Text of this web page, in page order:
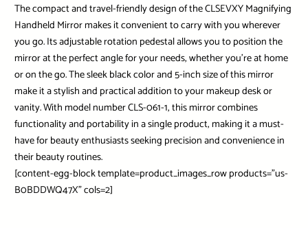
The compact and travel-friendly design of the CLSEVXY Magnifying
Handheld Mirror makes it convenient to carry with you wherever
you go. Its adjustable rotation pedestal allows you to position the
mirror at the perfect angle for your needs, whether you’re at home
or on the go. The sleek black color and 5-inch size of this mirror
make it a stylish and practical addition to your makeup desk or
vanity. With model number CLS-061-1, this mirror combines
functionality and portability in a single product, making it a must-
have for beauty enthusiasts seeking precision and convenience in
their beauty routines.
[content-egg-block template=product_images_row products=”us-
B0BDDWQ47X” cols=2]